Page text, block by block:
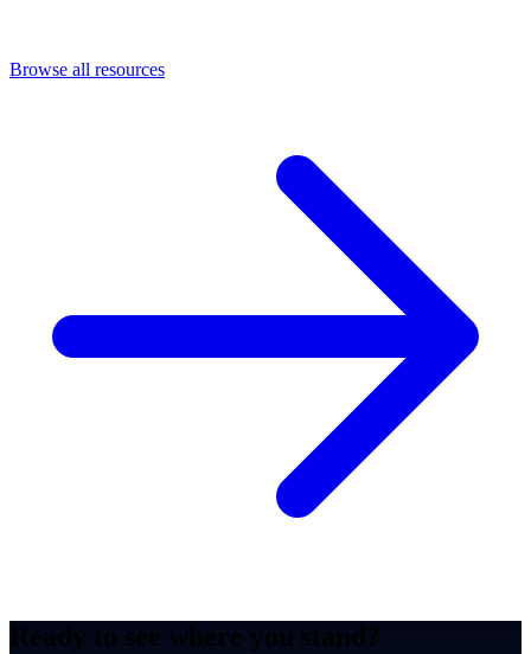
Browse all resources
Ready to see where you stand?